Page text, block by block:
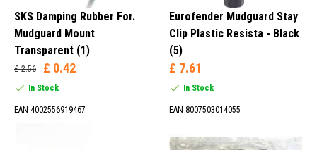
SKS Damping Rubber For.
Mudguard Mount
Transparent (1)
£ 2.56 £ 0.42
In Stock
EAN 4002556919467
Eurofender Mudguard Stay
Clip Plastic Resista - Black
(5)
£ 7.61
In Stock
EAN 8007503014055